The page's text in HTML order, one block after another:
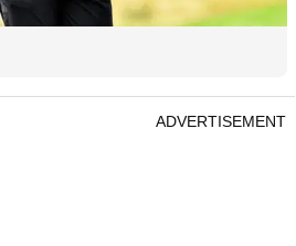
ADVERTISEMENT